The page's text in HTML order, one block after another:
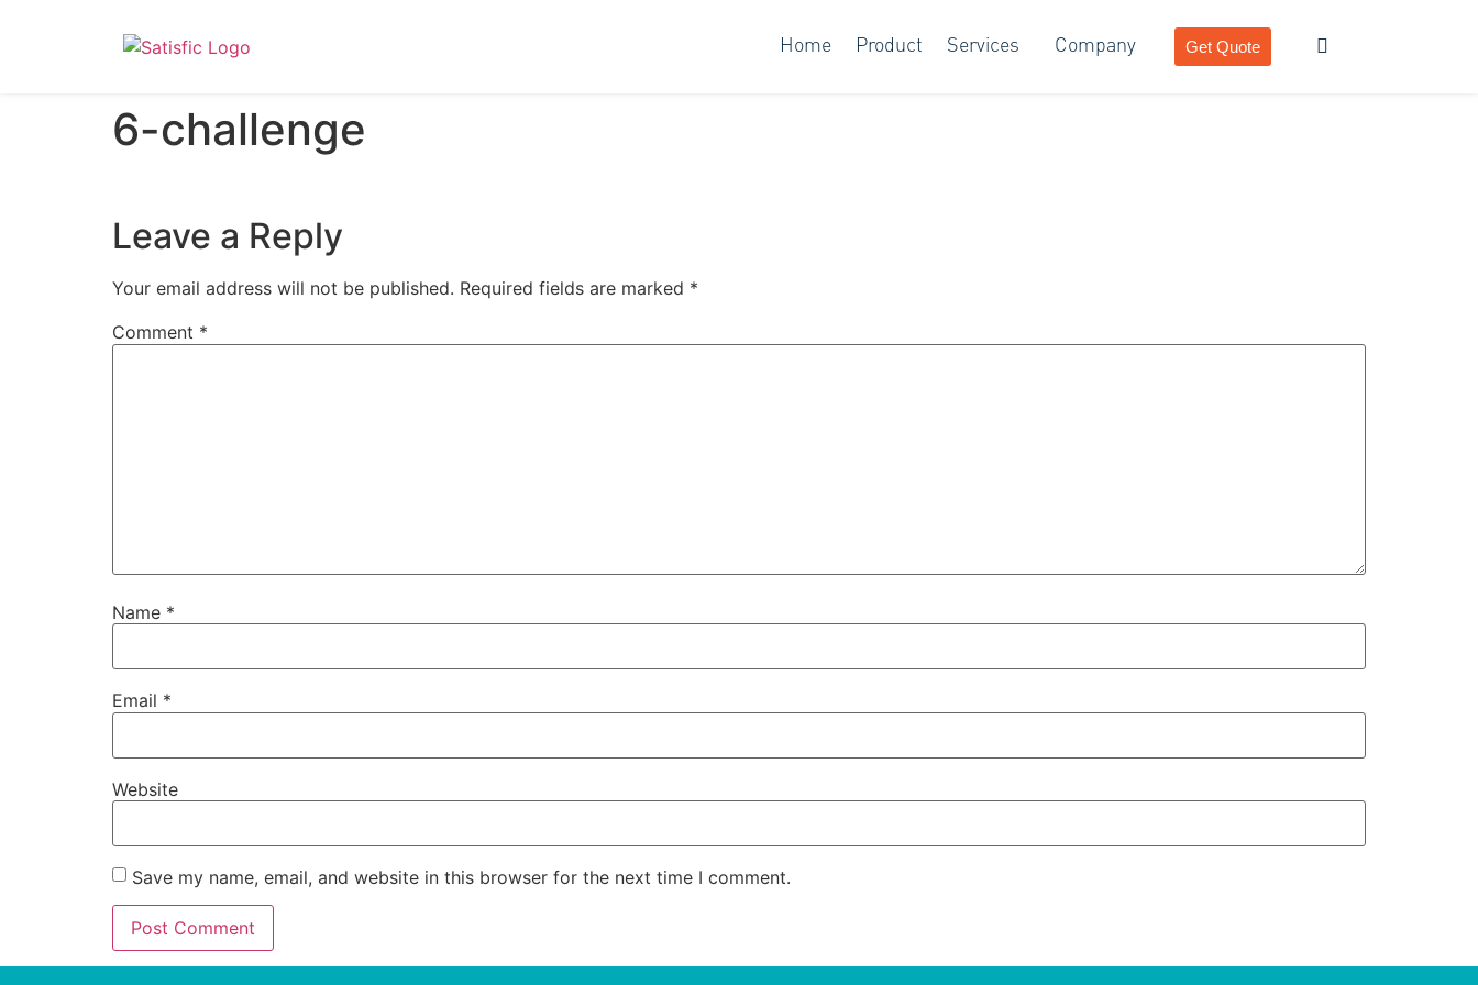
Home Product Services Company Get Quote
6-challenge
Leave a Reply
Your email address will not be published. Required fields are marked *
Comment *
Name *
Email *
Website
Save my name, email, and website in this browser for the next time I comment.